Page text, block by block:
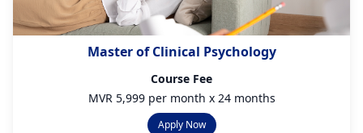
Master of Clinical Psychology
Course Fee
MVR 5,999 per month x 24 months
Apply Now